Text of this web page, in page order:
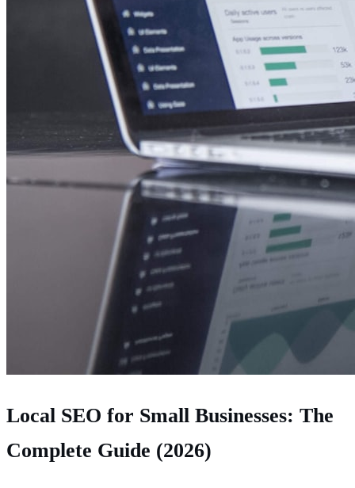
Local SEO for Small Businesses: The
Complete Guide (2026)